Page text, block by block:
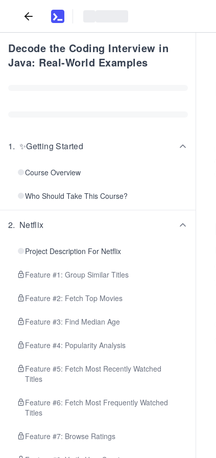
Decode the Coding Interview in
Java: Real-World Examples
1. ✨Getting Started
Course Overview
Who Should Take This Course?
2. Netflix
Project Description For Netflix
Feature #1: Group Similar Titles
Feature #2: Fetch Top Movies
Feature #3: Find Median Age
Feature #4: Popularity Analysis
Feature #5: Fetch Most Recently Watched
Titles
Feature #6: Fetch Most Frequently Watched
Titles
Feature #7: Browse Ratings